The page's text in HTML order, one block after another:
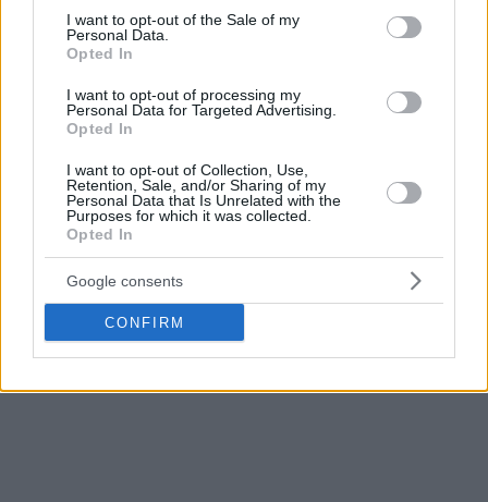
consent section.
I want to opt-out of the Sale of my
Personal Data.
Opted In
I want to opt-out of processing my
Personal Data for Targeted Advertising.
Opted In
I want to opt-out of Collection, Use,
Retention, Sale, and/or Sharing of my
Personal Data that Is Unrelated with the
Purposes for which it was collected.
Opted In
Google consents
CONFIRM
season, he has made just one brief appearance with
Andorra.
Further evaluation will determine a recovery timetable for
both players.
The team coached by Ibon Navarro is 0-1 in EuroCup Top 16
Group B and 7-9 in the Spanish league.